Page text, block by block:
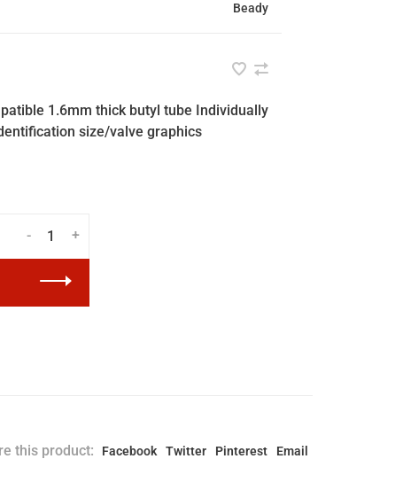
Beady
1.6mm thick butyl tube Individually
size/valve graphics
+
-
this product: Facebook Twitter Pinterest Email